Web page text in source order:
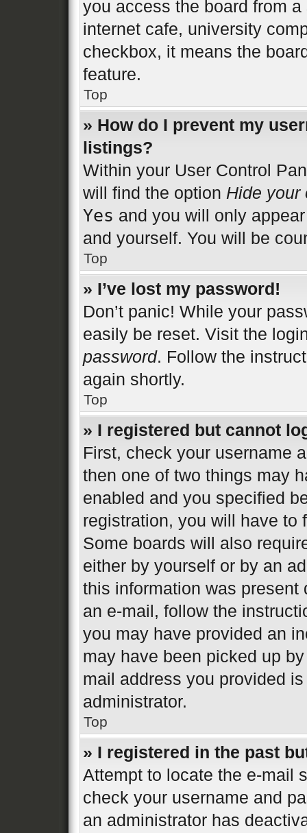
you access the board from
internet cafe, university
checkbox, it means the
feature.
Top
» How do I prevent my
listings?
Within your User Control
will find the option Hide your
Yes and you will only
and yourself. You will be
Top
» I’ve lost my password!
Don’t panic! While your
easily be reset. Visit the
password. Follow the
again shortly.
Top
» I registered but cannot
First, check your username
then one of two things may
enabled and you specified
registration, you will have to
Some boards will also
either by yourself or by an
this information was present
an e-mail, follow the
you may have provided an
may have been picked up
mail address you provided
administrator.
Top
» I registered in the past
Attempt to locate the e-mail
check your username and
an administrator has